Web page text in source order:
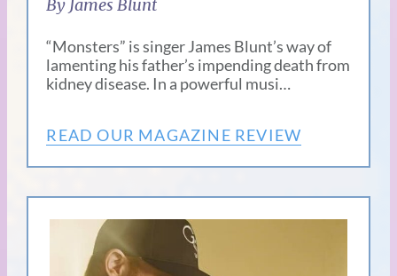
By James Blunt
“Monsters” is singer James Blunt’s way of
lamenting his father’s impending death from
kidney disease. In a powerful musi…
READ OUR MAGAZINE REVIEW